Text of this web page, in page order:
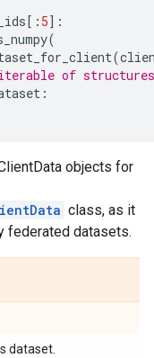
[: 5]:
(
(
of structures
:
objects for
class, as it
federated datasets.
dataset.